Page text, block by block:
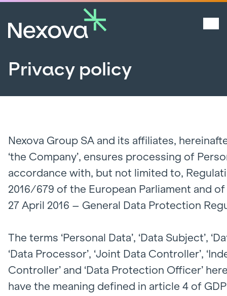
Privacy policy
Nexova Group SA and its affiliates,
‘the Company’, ensures processing of
accordance with, but not limited to,
2016/679 of the European Parliament and
27 April 2016 – General Data Protection
The terms ‘Personal Data’, ‘Data Subject’,
‘Data Processor’, ‘Joint Data Controller’,
Controller’ and ‘Data Protection Officer’
have the meaning defined in article 4 of